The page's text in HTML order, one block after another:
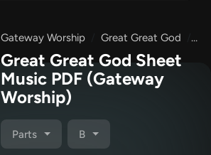
Gateway Worship Great Great God
Great Great God Sheet
Music PDF (Gateway
Worship)
Parts B